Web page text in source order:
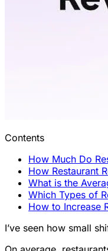
Contents
How Much Do
How Restaurant
What is the
Which Types of
How to Increase
I’ve seen how small